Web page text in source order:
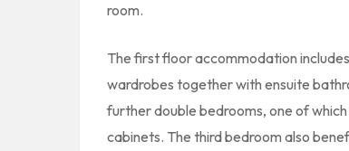
room.
The first floor accommodation
wardrobes together with ensuite
further double bedrooms, one of
cabinets. The third bedroom also